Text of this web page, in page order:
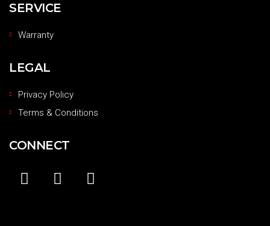
SERVICE
Warranty
LEGAL
Privacy Policy
Terms & Conditions
CONNECT